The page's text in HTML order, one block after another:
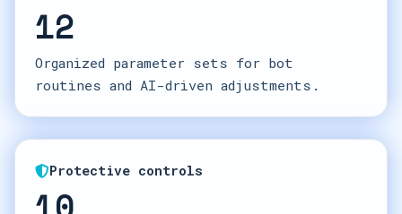
12
Organized parameter sets for bot
routines and AI-driven adjustments.
Protective controls